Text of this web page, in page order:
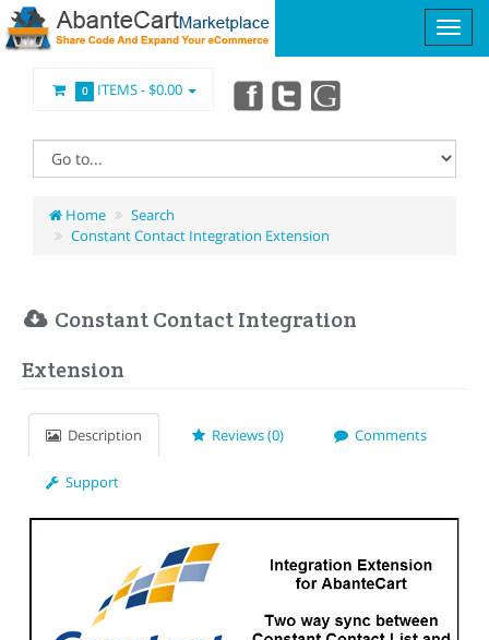
0 ITEMS -$0.00
Home
Search
Constant Contact Integration Extension
Constant Contact Integration
Extension
Description Reviews (0) Comments
Support